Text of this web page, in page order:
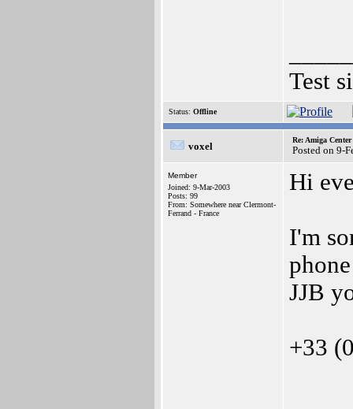
Test
Status: Offline
voxel
Re: Amiga
Posted on 9-
Member
Joined: 9-Mar-2003
Posts: 99
From: Somewhere near Clermont-
Ferrand - France
Hi
I'm
JJB
+33